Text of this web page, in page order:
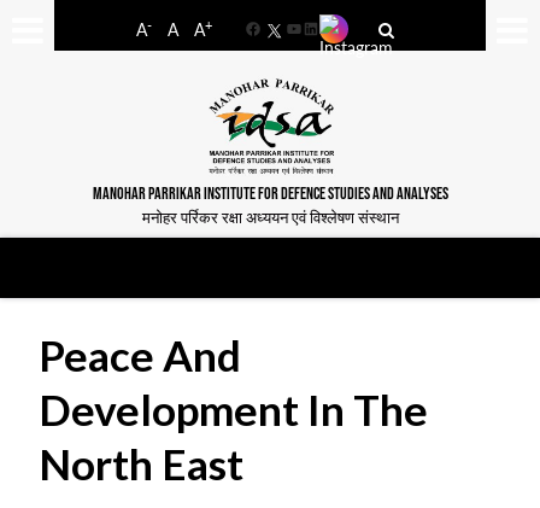
A- A A+
FacebookYouTube
LinkedIn
MANOHAR PARRIKAR INSTITUTE FOR DEFENCE STUDIES AND ANALYSES
मनोहर पर्रिकर रक्षा अध्ययन एवं विश्लेषण संस्थान
Peace And
Development In The
North East